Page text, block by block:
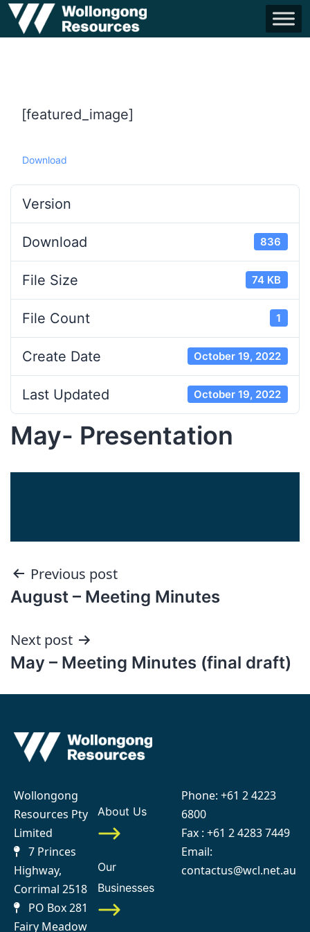
[featured_image]
Download
Version
Download 836
File Size 74 KB
File Count 1
Create Date October 19, 2022
Last Updated October 19, 2022
May- Presentation
Post
navigation
Previous post
August – Meeting Minutes
Next post
May – Meeting Minutes (final draft)
Wollongong
Resources Pty
Limited
7 Princes
Highway,
Corrimal 2518
PO Box 281
Fairy Meadow
About Us
Our
Businesses
Phone: +61 2 4223
6800
Fax : +61 2 4283 7449
Email:
contactus@wcl.net.au